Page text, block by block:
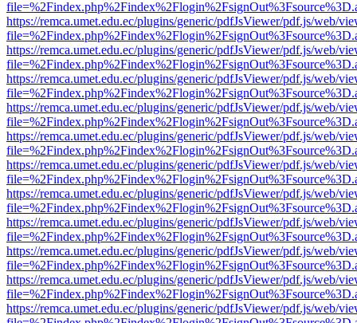
https://remca.umet.edu.ec/plugins/generic/pdfJsViewer/pdf.js/web/
https://remca.umet.edu.ec/plugins/generic/pdfJsViewer/pdf.js/web/
https://remca.umet.edu.ec/plugins/generic/pdfJsViewer/pdf.js/web/
https://remca.umet.edu.ec/plugins/generic/pdfJsViewer/pdf.js/web/
https://remca.umet.edu.ec/plugins/generic/pdfJsViewer/pdf.js/web/
https://remca.umet.edu.ec/plugins/generic/pdfJsViewer/pdf.js/web/
https://remca.umet.edu.ec/plugins/generic/pdfJsViewer/pdf.js/web/
https://remca.umet.edu.ec/plugins/generic/pdfJsViewer/pdf.js/web/
https://remca.umet.edu.ec/plugins/generic/pdfJsViewer/pdf.js/web/
https://remca.umet.edu.ec/plugins/generic/pdfJsViewer/pdf.js/web/
https://remca.umet.edu.ec/plugins/generic/pdfJsViewer/pdf.js/web/